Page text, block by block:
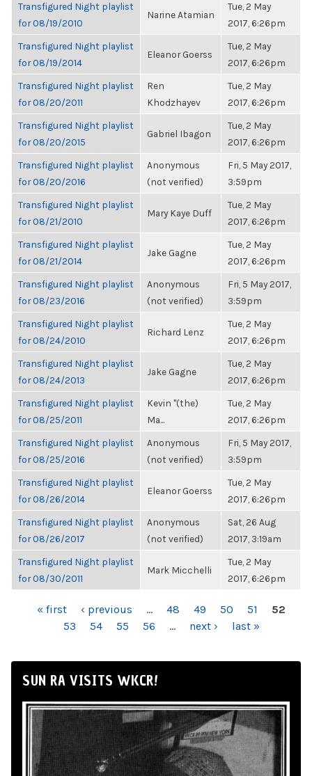
Transfigured Night playlist
for 08/19/2010
Narine Atamian
Tue, 2 May
2017, 6:26pm
Transfigured Night playlist
for 08/19/2014
Eleanor Goerss
Tue, 2 May
2017, 6:26pm
Transfigured Night playlist
for 08/20/2011
Ren
Khodzhayev
Tue, 2 May
2017, 6:26pm
Transfigured Night playlist
for 08/20/2015
Gabriel Ibagon
Tue, 2 May
2017, 6:26pm
Transfigured Night playlist
for 08/20/2016
Anonymous
(not verified)
Fri, 5 May 2017,
3:59pm
Transfigured Night playlist
for 08/21/2010
Mary Kaye Duff
Tue, 2 May
2017, 6:26pm
Transfigured Night playlist
for 08/21/2014
Jake Gagne
Tue, 2 May
2017, 6:26pm
Transfigured Night playlist
for 08/23/2016
Anonymous
(not verified)
Fri, 5 May 2017,
3:59pm
Transfigured Night playlist
for 08/24/2010
Richard Lenz
Tue, 2 May
2017, 6:26pm
Transfigured Night playlist
for 08/24/2013
Jake Gagne
Tue, 2 May
2017, 6:26pm
Transfigured Night playlist
for 08/25/2011
Kevin "(the)
Ma...
Tue, 2 May
2017, 6:26pm
Transfigured Night playlist
for 08/25/2016
Anonymous
(not verified)
Fri, 5 May 2017,
3:59pm
Transfigured Night playlist
for 08/26/2014
Eleanor Goerss
Tue, 2 May
2017, 6:26pm
Transfigured Night playlist
for 08/26/2017
Anonymous
(not verified)
Sat, 26 Aug
2017, 3:19am
Transfigured Night playlist
for 08/30/2011
Mark Micchelli
Tue, 2 May
2017, 6:26pm
PAGES« first ‹ previous … 48 49 50 51
52
53
54 55 56 … next › last »
SUN RA VISITS WKCR!